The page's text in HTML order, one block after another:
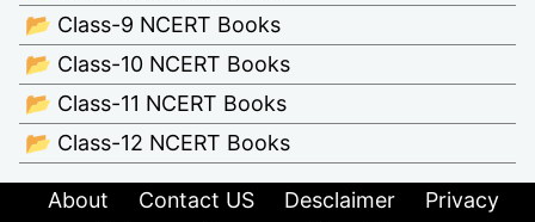
📂 Class-9 NCERT Books
📂 Class-10 NCERT Books
📂 Class-11 NCERT Books
📂 Class-12 NCERT Books
About Contact US Desclaimer
Privacy